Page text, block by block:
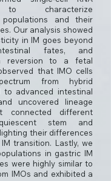
to characterize
populations and their
Our analysis showed
in IM goes beyond
fates, and
reversion to a fetal
that IMO cells
from hybrid
to advanced intestinal
uncovered lineage
connected different
stem and
their differences
transition. Lastly, we
in gastric IM
were highly similar to
IMOs and exhibited a